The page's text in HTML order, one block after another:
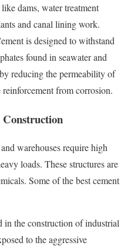
dams, water treatment
and canal lining work.
is designed to withstand
found in seawater and
reducing the permeability of
from corrosion.
warehouses require high
loads. These structures are
Some of the best cement
in the construction of industrial
to the aggressive